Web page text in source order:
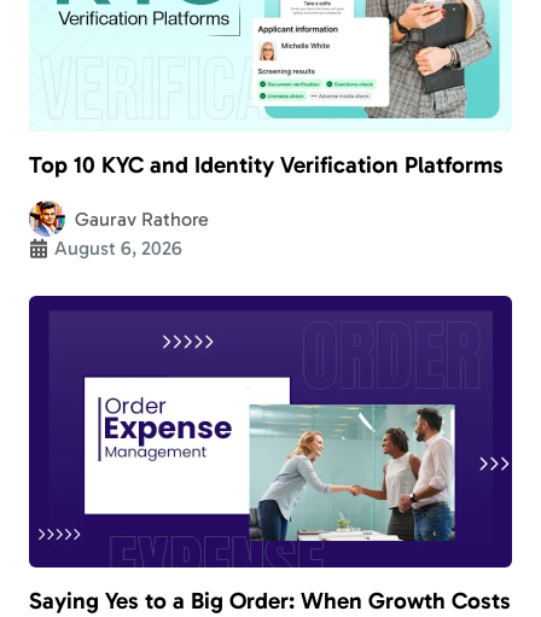
Top 10 KYC and Identity Verification Platforms
Gaurav Rathore
August 6, 2026
Saying Yes to a Big Order: When Growth Costs